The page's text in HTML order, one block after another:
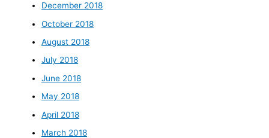
December 2018
October 2018
August 2018
July 2018
June 2018
May 2018
April 2018
March 2018